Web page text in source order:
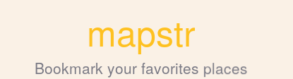
mapstr
Bookmark your favorites places